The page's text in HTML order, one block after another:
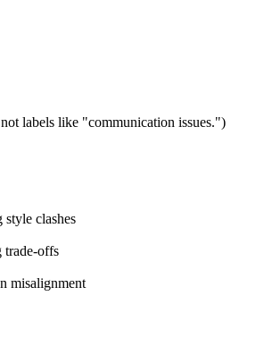
labels like "communication issues.")
clashes
trade-offs
misalignment